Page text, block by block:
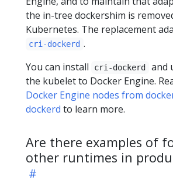
the in-tree dockershim is
Kubernetes. The replacement
cri-dockerd .
You can install
cri-dockerd
and
the kubelet to Docker Engine.
Docker Engine nodes from
dockerd to learn more.
Are there examples of
other runtimes in